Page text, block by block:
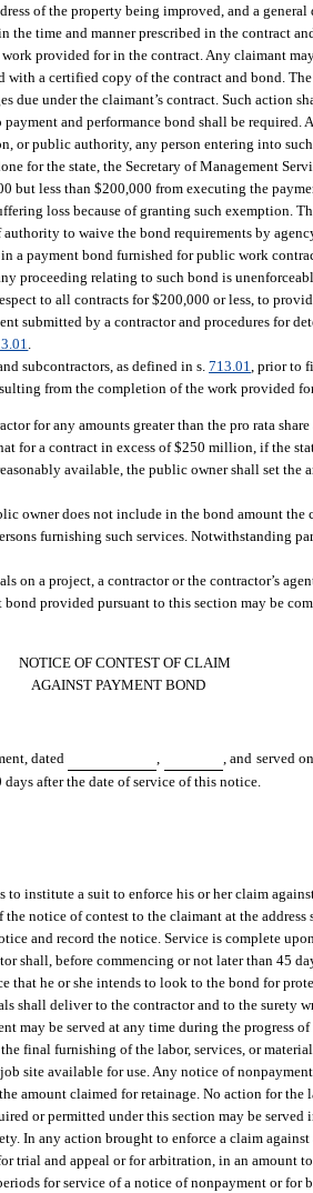
of the property being improved, and a
time and manner prescribed in the contract
provided for in the contract. Any claimant
a certified copy of the contract and bond.
due under the claimant’s contract. Such action
and performance bond shall be
public authority, any person entering into
for the state, the Secretary of Management
but less than $200,000 from executing the
loss because of granting such exemption.
to waive the bond requirements by
payment bond furnished for public work
proceeding relating to such bond is
to all contracts for $200,000 or less, to
submitted by a contractor and procedures for
subcontractors, as defined in s.713.01 , prior to
from the completion of the work provided
for any amounts greater than the pro rata
for a contract in excess of $250 million, if the
available, the public owner shall set the
owner does not include in the bond amount
furnishing such services. Notwithstanding
on a project, a contractor or the contractor’s
provided pursuant to this section may be
NOTICE OF CONTEST OF CLAIM
AGAINST PAYMENT BOND
dated , , and served
after the date of service of this notice.
institute a suit to enforce his or her claim
notice of contest to the claimant at the
and record the notice. Service is complete
shall, before commencing or not later than 45
that he or she intends to look to the bond for
shall deliver to the contractor and to the
may be served at any time during the progress
final furnishing of the labor, services, or
site available for use. Any notice of
amount claimed for retainage. No action for the
or permitted under this section may be served
In any action brought to enforce a claim
trial and appeal or for arbitration, in an amount
for service of a notice of nonpayment or